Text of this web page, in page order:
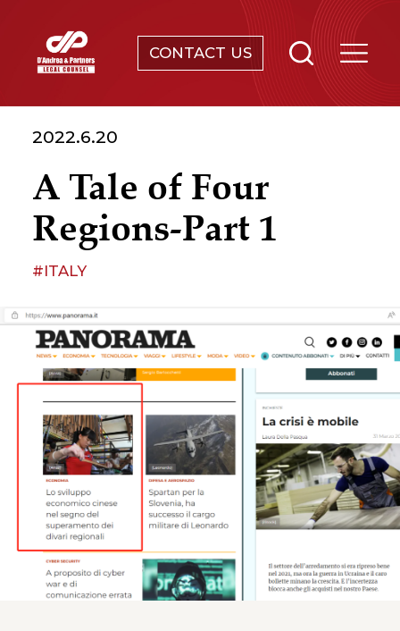
CONTACT US
ABOUT
NEWS & EVENTS
KNOWLEDGE
2022.6.20
A Tale of Four
Regions-Part 1
#ITALY